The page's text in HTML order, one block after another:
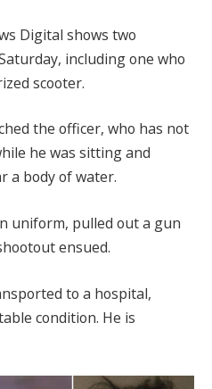
Digital shows two
including one who
scooter.
the officer, who has not
he was sitting and
a body of water.
uniform, pulled out a gun
ensued.
to a hospital,
condition. He is